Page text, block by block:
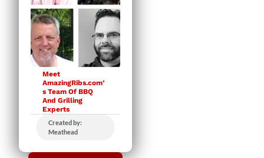
Meet
AmazingRibs.com’
s Team Of BBQ
And Grilling
Experts
Created by:
Meathead